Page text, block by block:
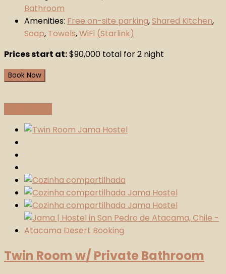
Bathroom
Amenities: Free on-site parking,Shared Kitchen,
Soap, Towels,WiFi (Starlink)
Prices start at:$90,000 total for 2 night
Book Now
Twin Room w/ Private Bathroom